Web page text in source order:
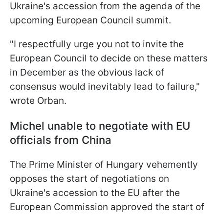
Ukraine's accession from the agenda of the
upcoming European Council summit.
"I respectfully urge you not to invite the
European Council to decide on these matters
in December as the obvious lack of
consensus would inevitably lead to failure,"
wrote Orban.
Michel unable to negotiate with EU
officials from China
The Prime Minister of Hungary vehemently
opposes the start of negotiations on
Ukraine's accession to the EU after the
European Commission approved the start of